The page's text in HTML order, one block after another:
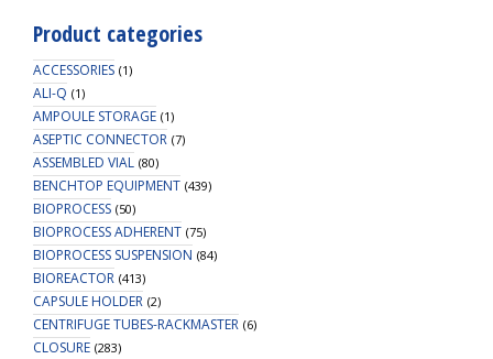
5x3"
SKU:
quantity
Product categories
ACCESSORIES (1)
ALI-Q (1)
AMPOULE STORAGE (1)
ASEPTIC CONNECTOR (7)
ASSEMBLED VIAL (80)
BENCHTOP EQUIPMENT (439)
BIOPROCESS (50)
BIOPROCESS ADHERENT (75)
BIOPROCESS SUSPENSION (84)
BIOREACTOR (413)
CAPSULE HOLDER (2)
CENTRIFUGE TUBES-RACKMASTER (6)
CLOSURE (283)